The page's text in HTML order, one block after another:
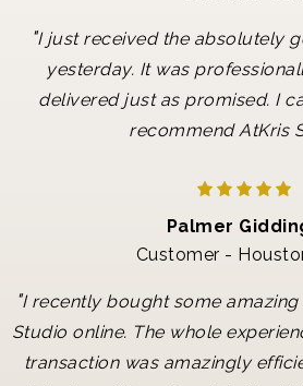
"I just received the absolutely
yesterday. It was
delivered just as promised. I
recommend AtKris
Palmer
Customer -
"I recently bought some
Studio online. The whole
transaction was amazingly